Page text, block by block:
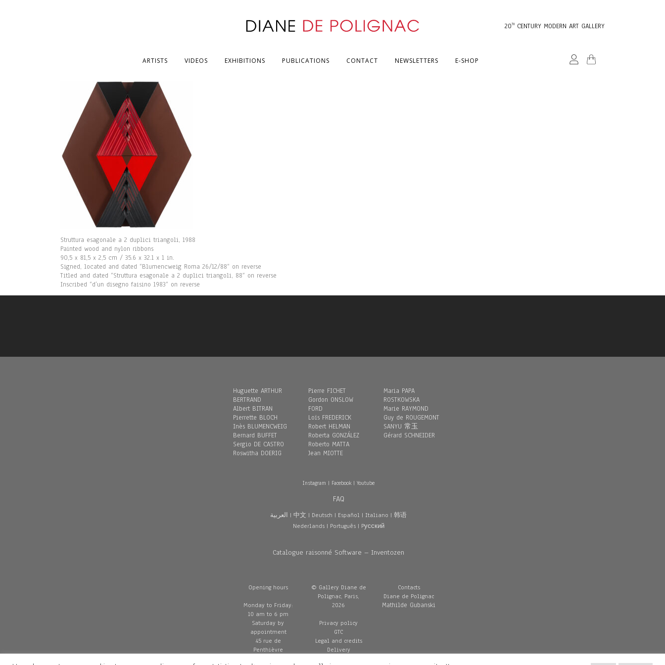
20TH CENTURY MODERN ART GALLERY
ARTISTS VIDEOS EXHIBITIONS PUBLICATIONS CONTACT NEWSLETTERS E-SHOP
Struttura esagonale a 2 duplici triangoli, 1988
Painted wood and nylon ribbons
90,5 x 81,5 x 2,5 cm / 35.6 x 32.1 x 1 in.
Signed, located and dated “Blumencweig Roma 26/12/88“ on reverse
Titled and dated “Struttura esagonale a 2 duplici triangoli, 88“ on reverse
Inscribed “d’un disegno faisino 1983“ on reverse
Huguette ARTHUR
BERTRAND
Albert BITRAN
Pierrette BLOCH
Inès BLUMENCWEIG
Bernard BUFFET
Sergio DE CASTRO
Roswitha DOERIG
Pierre FICHET
Gordon ONSLOW
FORD
Loïs FREDERICK
Robert HELMAN
Roberta GONZÁLEZ
Roberto MATTA
Jean MIOTTE
Maria PAPA
ROSTKOWSKA
Marie RAYMOND
Guy de ROUGEMONT
SANYU 常玉
Gérard SCHNEIDER
Instagram | Facebook|Youtube
FAQ
العربية |中文 | Deutsch | Español | Italiano |韩语
Nederlands| Português| Pусский
Catalogue raisonné Software – Inventozen
Opening hours
Monday to Friday:
10 am to 6 pm
Saturday by
appointment
45 rue de
Penthièvre
© Gallery Diane de
Polignac, Paris,
2026
Privacy policy
GTC
Legal and credits
Delivery
Contacts
Diane de Polignac
Mathilde Gubanski